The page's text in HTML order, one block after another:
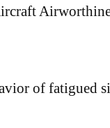
of fatigued